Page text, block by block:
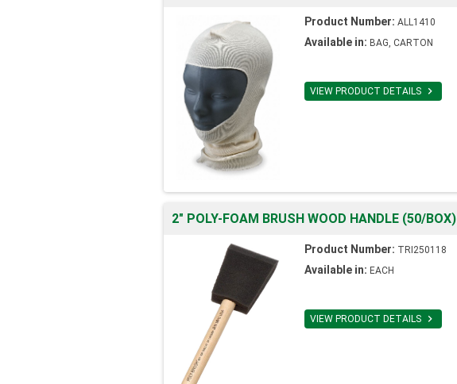
Product Number: ALL1410
Available in: BAG, CARTON
VIEW PRODUCT DETAILS 
2" POLY-FOAM BRUSH WOOD HANDLE (50/BOX)
Product Number: TRI250118
Available in: EACH
VIEW PRODUCT DETAILS 